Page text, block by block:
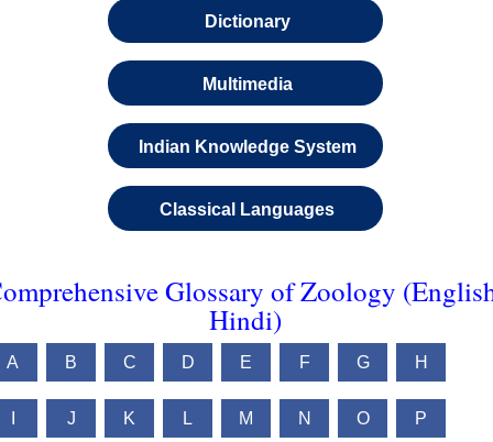
Dictionary
Multimedia
Indian Knowledge System
Classical Languages
Glossary of Zoology
Hindi)
A B C D E F G H
J K L M N O P